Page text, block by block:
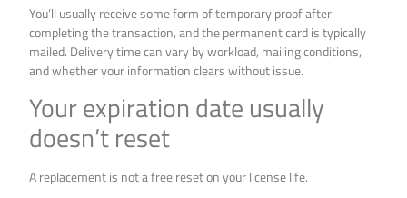
You’ll usually receive some form of temporary proof after
completing the transaction, and the permanent card is typically
mailed. Delivery time can vary by workload, mailing conditions,
and whether your information clears without issue.
Your expiration date usually
doesn’t reset
A replacement is not a free reset on your license life.